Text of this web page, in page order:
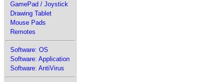
GamePad / Joystick
Drawing Tablet
Mouse Pads
Remotes
Software: OS
Software: Application
Software: AntiVirus